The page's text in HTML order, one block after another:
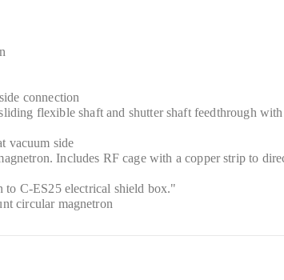
connection
flexible shaft and shutter shaft feedthrough
vacuum side
Includes RF cage with a copper strip to
to C-ES25 electrical shield box."
circular magnetron